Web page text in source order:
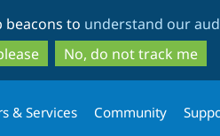
to
main
content
to
search
beacons to understand our
No, do not track me
& Services Community